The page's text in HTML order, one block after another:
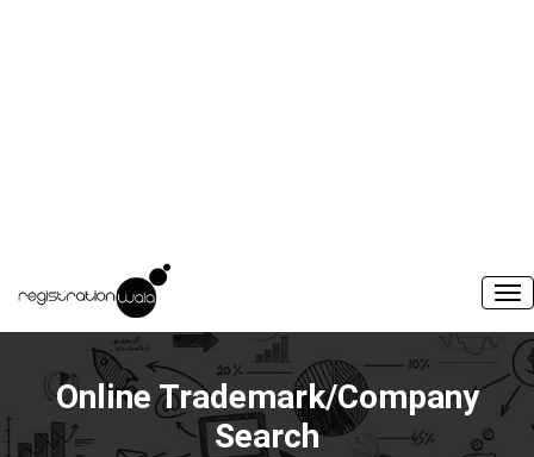
Online Trademark/Company
Search